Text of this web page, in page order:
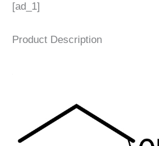
[ad_1]
Product Description